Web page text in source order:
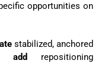
opportunities on
stabilized, anchored
add
repositioning